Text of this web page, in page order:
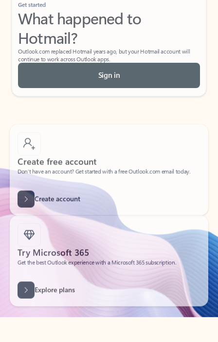
Get started
What happened to
Hotmail?
Outlook.com replaced Hotmail years ago, but your Hotmail account will
continue to work across Outlook apps.
Sign in
Create free account
Create account
Try Microsoft 365
Get the best Outlook experience with a Microsoft 365 subscription.